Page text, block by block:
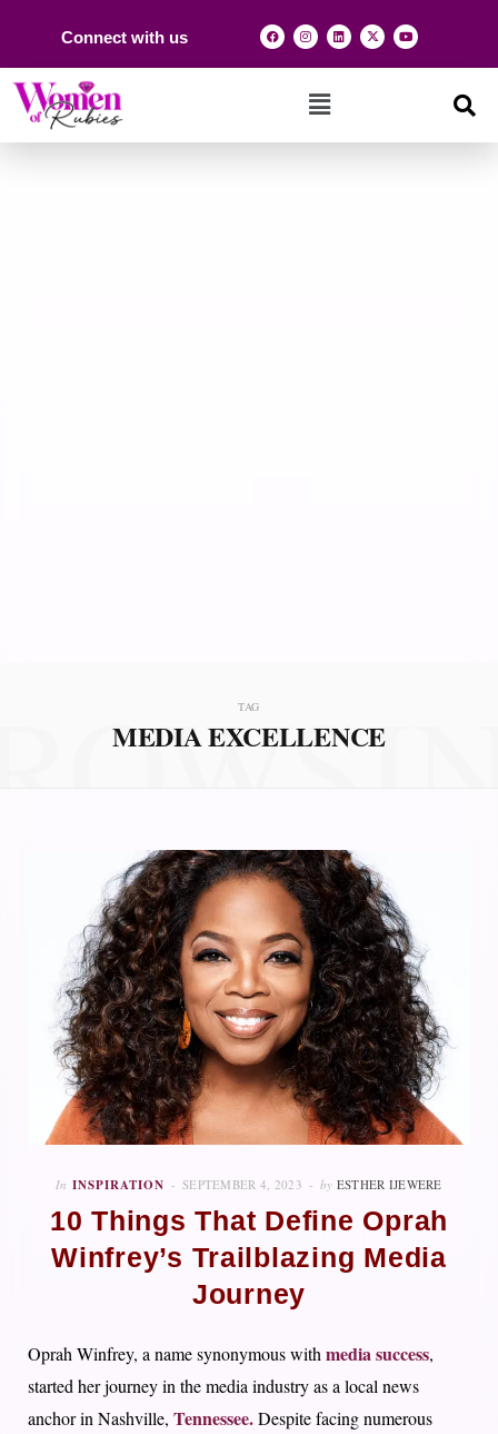
Connect with us
TAG
MEDIA EXCELLENCE
In INSPIRATION SEPTEMBER 4, 2023 by ESTHER IJEWERE
10 Things That Define Oprah
Winfrey’s Trailblazing Media
Journey
Oprah Winfrey, a name synonymous withmedia success,
started her journey in the media industry as a local news
anchor in Nashville, Tennessee.Despite facing numerous